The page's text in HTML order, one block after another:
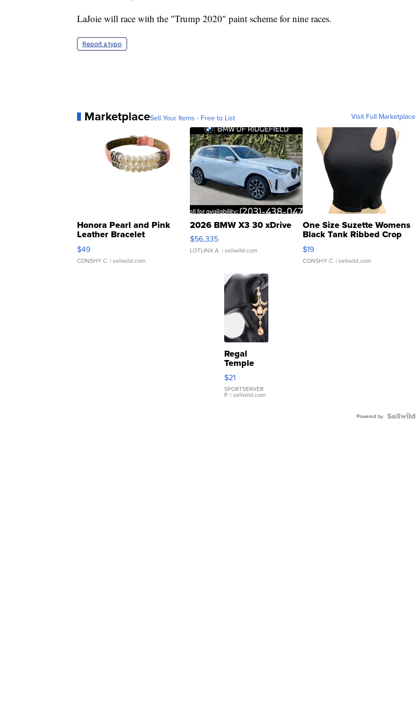
LaJoie will race with the "Trump 2020" paint scheme for nine races.
Report a typo
MarketplaceSell Your Items - Free to List Visit Full Marketplace
Honora Pearl and Pink
Leather Bracelet
Adjustable Buckle Clo...
$49
CONSHY C. | sellwild.com
2026 BMW X3 30 xDrive
$56,335
LOTLINX A. | sellwild.com
One Size Suzette Womens
Black Tank Ribbed Crop
Asymmetrical ...
$19
CONSHY C. | sellwild.com
Regal
Temple
Droplet
Earrings
$21
SPORTSERVER
P. | sellwild.com
Powered by